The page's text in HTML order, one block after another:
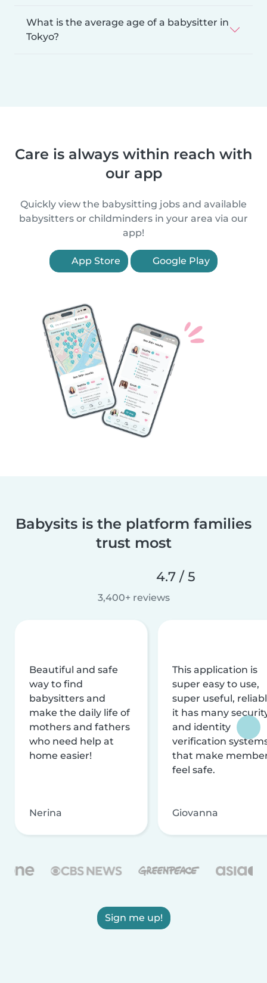
What is the average age of a babysitter in
Tokyo?
Care is always within reach with
our app
Quickly view the babysitting jobs and available
babysitters or childminders in your area via our
app!
App Store Google Play
Babysits is the platform families
trust most
4.7 / 5
3,400+ reviews
Beautiful and safe
way to find
babysitters and
make the daily life of
mothers and fathers
who need help at
home easier!
Nerina
This application is
super easy to use,
super useful,
it has many
and identity
verification
that make
feel safe.
Giovanna
Sign me up!